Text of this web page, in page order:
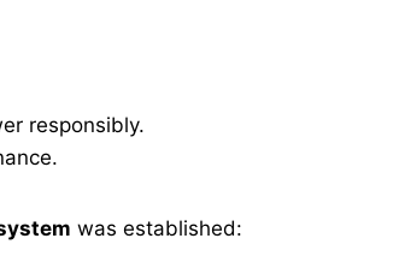
responsibly.
was established: